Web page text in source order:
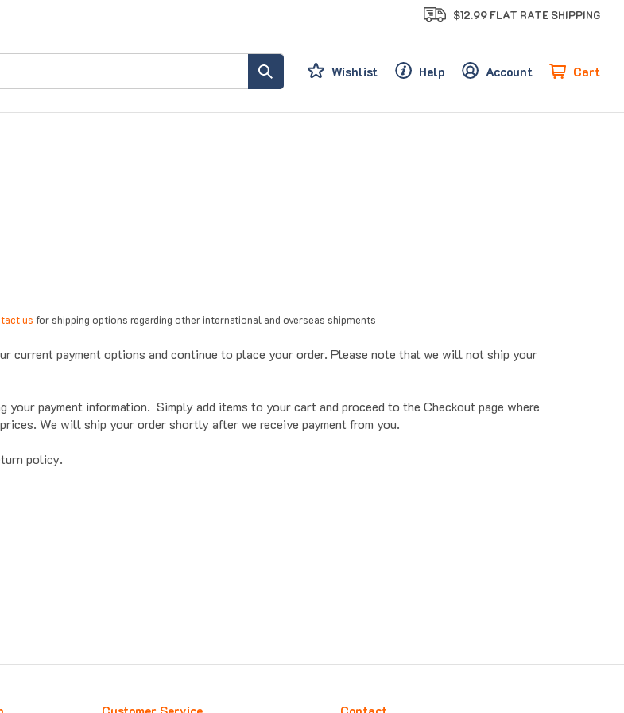
$12.99 FLAT RATE SHIPPING
Wishlist Help Account Cart
us for shipping options regarding other international and overseas shipments
current payment options and continue to place your order. Please note that we will not ship your
payment information. Simply add items to your cart and proceed to the Checkout page where
We will ship your order shortly after we receive payment from you.
policy.